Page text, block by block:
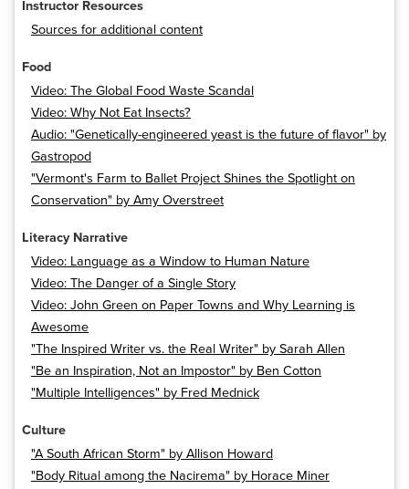
Instructor Resources
Sources for additional content
Food
Video: The Global Food Waste Scandal
Video: Why Not Eat Insects?
Audio: "Genetically-engineered yeast is the future of flavor" by
Gastropod
"Vermont's Farm to Ballet Project Shines the Spotlight on
Conservation" by Amy Overstreet
Literacy Narrative
Video: Language as a Window to Human Nature
Video: The Danger of a Single Story
Video: John Green on Paper Towns and Why Learning is
Awesome
"The Inspired Writer vs. the Real Writer" by Sarah Allen
"Be an Inspiration, Not an Impostor" by Ben Cotton
"Multiple Intelligences" by Fred Mednick
Culture
"A South African Storm" by Allison Howard
"Body Ritual among the Nacirema" by Horace Miner